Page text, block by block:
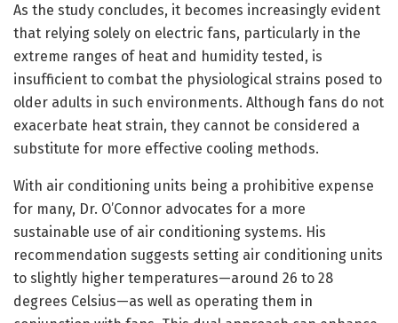
As the study concludes, it becomes increasingly evident
that relying solely on electric fans, particularly in the
extreme ranges of heat and humidity tested, is
insufficient to combat the physiological strains posed to
older adults in such environments. Although fans do not
exacerbate heat strain, they cannot be considered a
substitute for more effective cooling methods.
With air conditioning units being a prohibitive expense
for many, Dr. O’Connor advocates for a more
sustainable use of air conditioning systems. His
recommendation suggests setting air conditioning units
to slightly higher temperatures—around 26 to 28
degrees Celsius—as well as operating them in